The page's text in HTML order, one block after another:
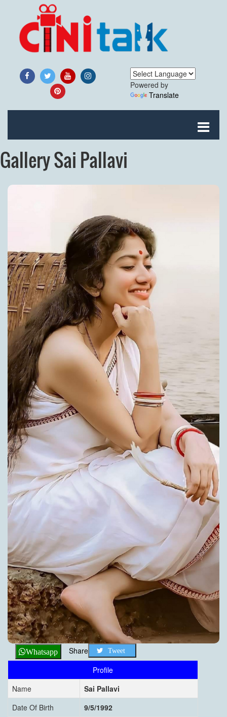
Powered by
Translate
Gallery Sai Pallavi
Whatsapp Share Tweet
Profile
Name
Sai Pallavi
Date Of Birth
9/5/1992